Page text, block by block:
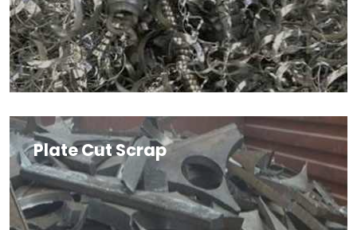
Plate Cut Scrap